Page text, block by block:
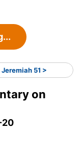
Jeremiah 51 >
on
20